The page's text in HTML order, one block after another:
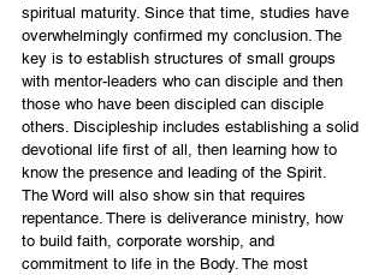
spiritual maturity. Since that time, studies have
overwhelmingly confirmed my conclusion. The
key is to establish structures of small groups
with mentor-leaders who can disciple and then
those who have been discipled can disciple
others. Discipleship includes establishing a solid
devotional life first of all, then learning how to
know the presence and leading of the Spirit.
The Word will also show sin that requires
repentance. There is deliverance ministry, how
to build faith, corporate worship, and
commitment to life in the Body. The most